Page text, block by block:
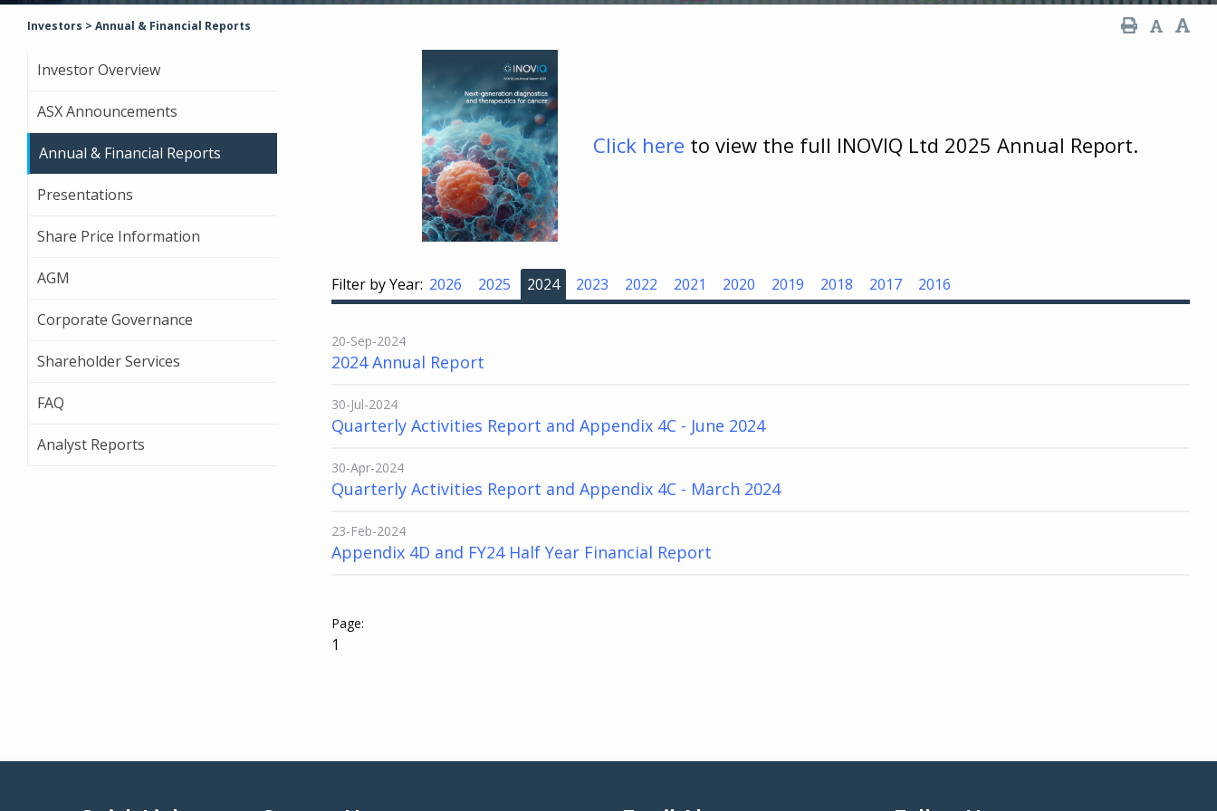
Investors > Annual & Financial Reports
Investor Overview
ASX Announcements
Annual & Financial Reports
Presentations
Share Price Information
AGM
Corporate Governance
Shareholder Services
FAQ
Analyst Reports
Click here to view the full INOVIQ Ltd 2025 Annual Report.
Filter by Year: 2026 2025 2024 2023 2022 2021 2020 2019 2018 2017 2016
20-Sep-2024
2024 Annual Report
30-Jul-2024
Quarterly Activities Report and Appendix 4C - June 2024
30-Apr-2024
Quarterly Activities Report and Appendix 4C - March 2024
23-Feb-2024
Appendix 4D and FY24 Half Year Financial Report
1